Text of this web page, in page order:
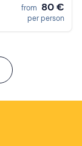
from 80 €
per person